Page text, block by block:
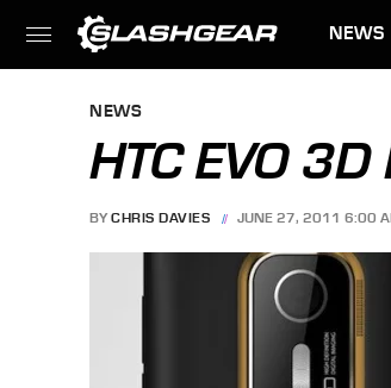
NEWS
NEWS
HTC EVO 3D
BY CHRIS DAVIES JUNE 27, 2011 6:00